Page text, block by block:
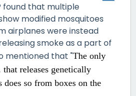
found that multiple
modified mosquitoes
airplanes were instead
smoke as a part of
mentioned that "The only
releases genetically
does so from boxes on the